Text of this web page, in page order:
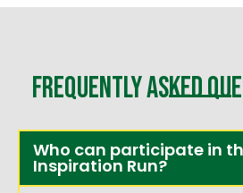
Frequently Asked
Who can participate in
Inspiration Run?